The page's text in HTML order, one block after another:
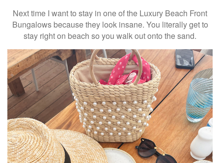
Next time I want to stay in one of the Luxury Beach Front
Bungalows because they look insane. You literally get to
stay right on beach so you walk out onto the sand.